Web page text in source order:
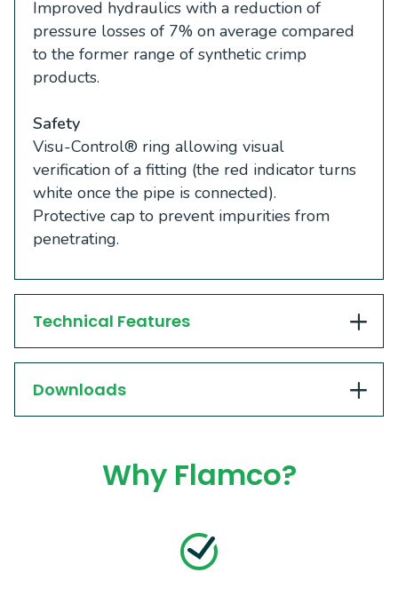
Improved hydraulics with a reduction of
pressure losses of 7% on average compared
to the former range of synthetic crimp
products.
Safety
Visu-Control® ring allowing visual
verification of a fitting (the red indicator turns
white once the pipe is connected).
Protective cap to prevent impurities from
penetrating.
Technical Features
Downloads
Why Flamco?